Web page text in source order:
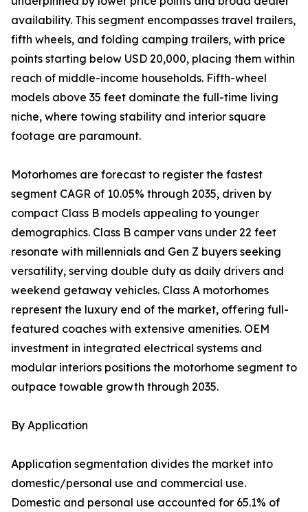
availability. This segment encompasses travel trailers,
fifth wheels, and folding camping trailers, with price
points starting below USD 20,000, placing them within
reach of middle-income households. Fifth-wheel
models above 35 feet dominate the full-time living
niche, where towing stability and interior square
footage are paramount.
Motorhomes are forecast to register the fastest
segment CAGR of 10.05% through 2035, driven by
compact Class B models appealing to younger
demographics. Class B camper vans under 22 feet
resonate with millennials and Gen Z buyers seeking
versatility, serving double duty as daily drivers and
weekend getaway vehicles. Class A motorhomes
represent the luxury end of the market, offering full-
featured coaches with extensive amenities. OEM
investment in integrated electrical systems and
modular interiors positions the motorhome segment to
outpace towable growth through 2035.
By Application
Application segmentation divides the market into
domestic/personal use and commercial use.
Domestic and personal use accounted for 65.1% of